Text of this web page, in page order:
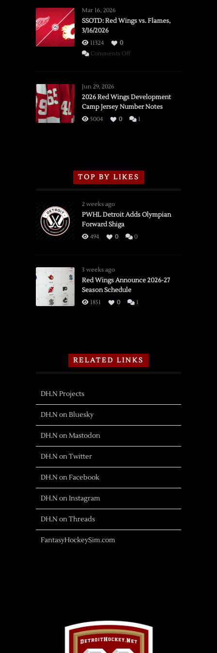
Mar 16, 2026
SSOTD: Red Wings vs. Flames,
3/16/2026
11324
0
Comments Offon
vs.
Flames,
3/16/2026
Jun 29, 2026
2026 Red Wings Development
Camp Jersey Number Notes
5004 0 1
TOP BY LIKES
2 weeks ago
PWHL Detroit Adds Olympian
Forward Shiga
494 0 0
3 weeks ago
Red Wings Announce 2026-27
Season Schedule
1851 0 1
RELATED LINKS
DH.N Projects
DH.N on Bluesky
DH.N on Mastodon
DH.N on Twitter
DH.N on Facebook
DH.N on Instagram
DH.N on Threads
FantasyHockeySim.com